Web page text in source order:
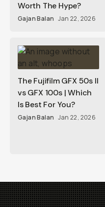
Worth The Hype?
Gajan Balan Jan 22, 2026
The Fujifilm GFX 50s II
vs GFX 100s | Which
Is Best For You?
Gajan Balan Jan 22, 2026